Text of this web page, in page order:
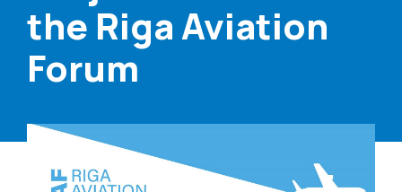
the Riga Aviation
Forum